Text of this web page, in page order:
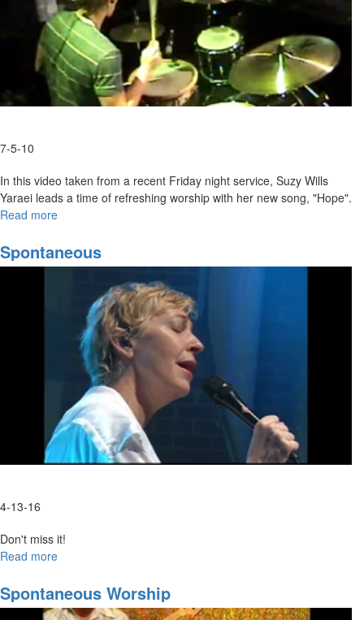
7-5-10
In this video taken from a recent Friday night service, Suzy Wills
Yaraei leads a time of refreshing worship with her new song, "Hope".
Read more
Spontaneous
4-13-16
Don't miss it!
Read more
Spontaneous Worship